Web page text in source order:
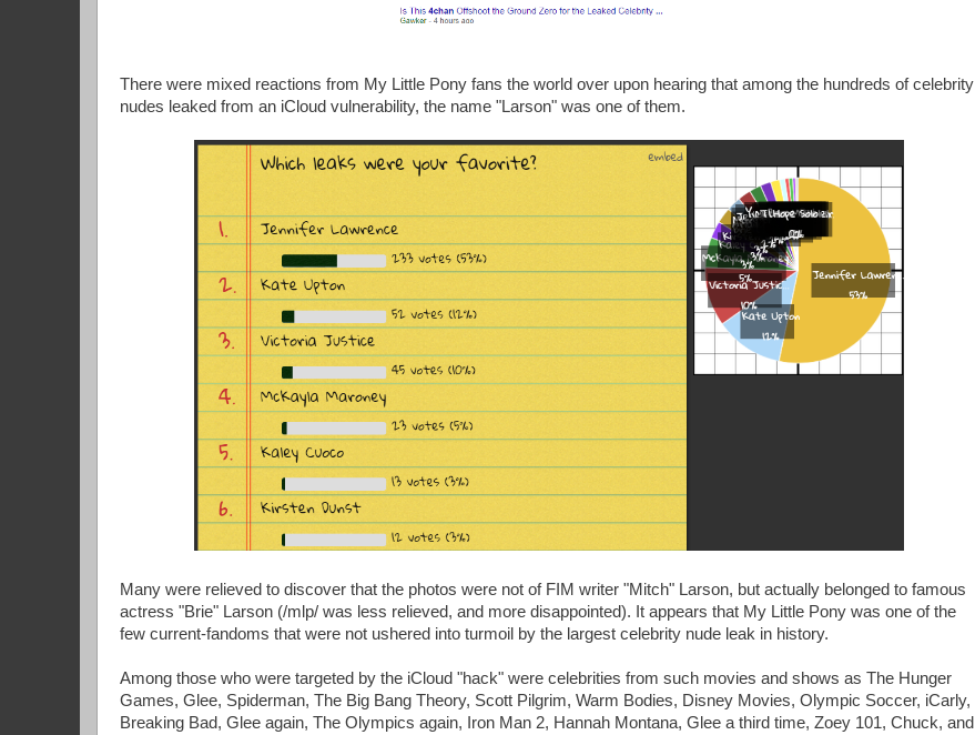
There were mixed reactions from My Little Pony fans the world over upon hearing that among the hundreds of celebrity
nudes leaked from an iCloud vulnerability, the name "Larson" was one of them.
Many were relieved to discover that the photos were not of FIM writer "Mitch" Larson, but actually belonged to famous
actress "Brie" Larson (/mlp/ was less relieved, and more disappointed). It appears that My Little Pony was one of the
few current-fandoms that were not ushered into turmoil by the largest celebrity nude leak in history.
Among those who were targeted by the iCloud "hack" were celebrities from such movies and shows as The Hunger
Games, Glee, Spiderman, The Big Bang Theory, Scott Pilgrim, Warm Bodies, Disney Movies, Olympic Soccer, iCarly,
Breaking Bad, Glee again, The Olympics again, Iron Man 2, Hannah Montana, Glee a third time, Zoey 101, Chuck, and